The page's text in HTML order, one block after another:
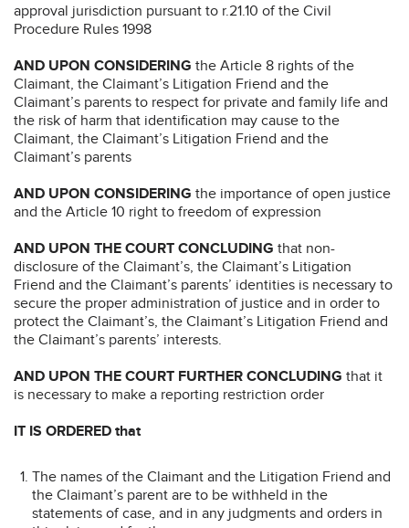
approval jurisdiction pursuant to r.21.10 of the Civil
Procedure Rules 1998
AND UPON CONSIDERING the Article 8 rights of the
Claimant, the Claimant’s Litigation Friend and the
Claimant’s parents to respect for private and family life and
the risk of harm that identification may cause to the
Claimant, the Claimant’s Litigation Friend and the
Claimant’s parents
AND UPON CONSIDERING the importance of open justice
and the Article 10 right to freedom of expression
AND UPON THE COURT CONCLUDING that non-
disclosure of the Claimant’s, the Claimant’s Litigation
Friend and the Claimant’s parents’ identities is necessary to
secure the proper administration of justice and in order to
protect the Claimant’s, the Claimant’s Litigation Friend and
the Claimant’s parents’ interests.
AND UPON THE COURT FURTHER CONCLUDING that it
is necessary to make a reporting restriction order
IT IS ORDERED that
The names of the Claimant and the Litigation Friend and
the Claimant’s parent are to be withheld in the
statements of case, and in any judgments and orders in